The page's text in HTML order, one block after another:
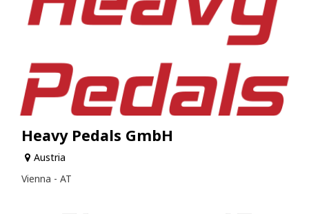
Heavy Pedals GmbH
Austria
Vienna - AT